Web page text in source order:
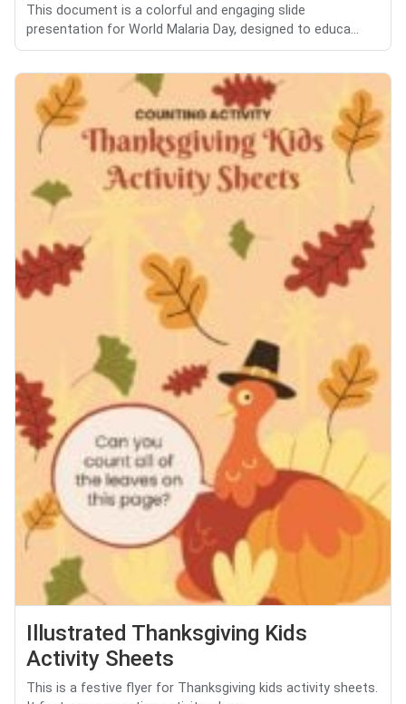
This document is a colorful and engaging slide
presentation for World Malaria Day, designed to educa...
Illustrated Thanksgiving Kids
Activity Sheets
This is a festive flyer for Thanksgiving kids activity sheets.